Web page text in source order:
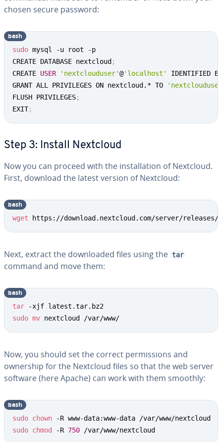
chosen secure password:
sudo mysql -u root -p
CREATE DATABASE nextcloud ;
CREATE USER 'nextclouduser'@'localhost'
IDENTIFIED
GRANT ALL PRIVILEGES ON nextcloud.* TO
FLUSH PRIVILEGES;
EXIT;
bash
Step 3: Install Nextcloud
Now you can proceed with the installation of Nextcloud.
First, download the latest version of Nextcloud:
wget https://download.nextcloud.com/server/
bash
Next, extract the downloaded files using the tar
command and move them:
tar
sudo mv nextcloud /var/www/
bash
Now, you should set the correct permissions and
ownership for the Nextcloud files so that the web server
software (here Apache) can work with them smoothly:
sudo chown
sudo chmod -R 750 /var/www/nextcloud
bash